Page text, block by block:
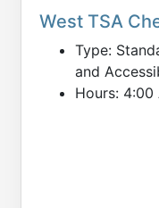
West TSA
Type:
and
Hours: 4:00